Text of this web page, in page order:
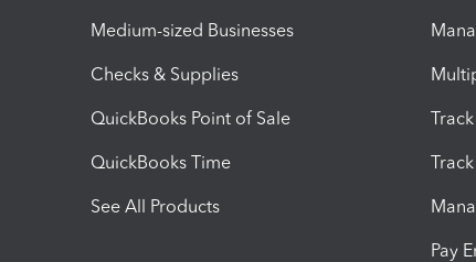
Medium-sized Businesses
Checks & Supplies
QuickBooks Point of Sale
QuickBooks Time
See All Products
Pay